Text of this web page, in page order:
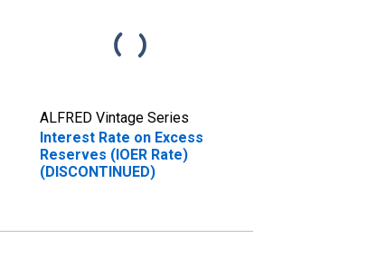
ALFRED Vintage Series
Interest Rate on Excess
Reserves (IOER Rate)
(DISCONTINUED)